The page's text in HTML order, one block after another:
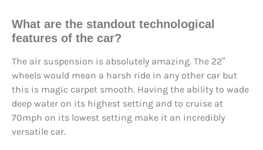
What are the standout technological
features of the car?
The air suspension is absolutely amazing. The 22″
wheels would mean a harsh ride in any other car but
this is magic carpet smooth. Having the ability to wade
deep water on its highest setting and to cruise at
70mph on its lowest setting make it an incredibly
versatile car.